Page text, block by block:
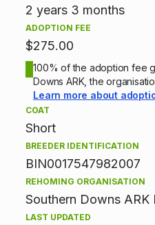
n
n
o
r
m
a
2 years 3 months
ADOPTION FEE
$275.00
100% of the adoption fee
Downs ARK, the
Learn more about
COAT
Short
BREEDER IDENTIFICATION
BIN0017547982007
REHOMING ORGANISATION
Southern Downs ARK
LAST UPDATED